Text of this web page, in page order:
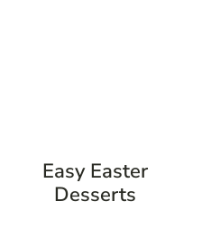
Easy Easter
Desserts